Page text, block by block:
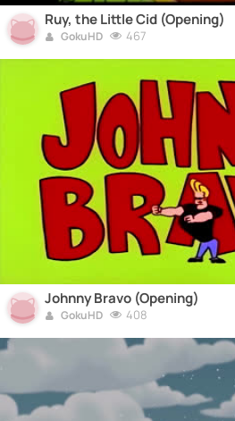
Ruy, the Little Cid (Opening)
GokuHD 467
Johnny Bravo (Opening)
GokuHD 408